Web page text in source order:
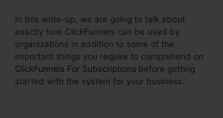
In this write-up, we are going to talk about
exactly how ClickFunnels can be used by
organizations in addition to some of the
important things you require to comprehend on
ClickFunnels For Subscriptions before getting
started with the system for your business.